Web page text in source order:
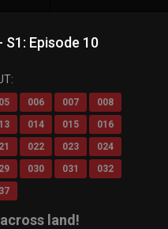
Episode 10
006 007
008
014 015
016
022 023
024
030 031
032
land!